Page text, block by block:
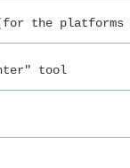
the
tool